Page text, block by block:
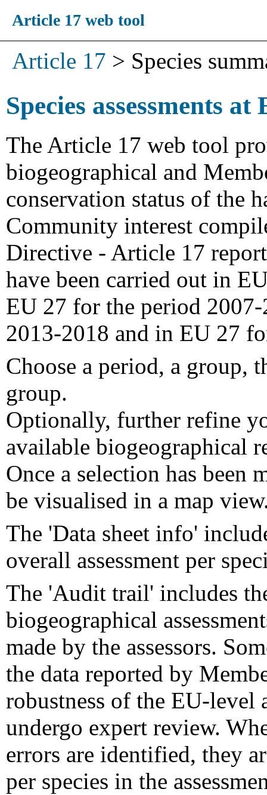
Article 17 web tool
Article 17 > Species
Species assessments
The Article 17 web tool
biogeographical and
conservation status of the
Community interest
Directive - Article 17
have been carried out in
EU 27 for the period
2013-2018 and in EU 27
Choose a period, a group,
group.
Optionally, further refine
available biogeographical
Once a selection has been
be visualised in a map
The 'Data sheet info'
overall assessment per
The 'Audit trail' includes
biogeographical
made by the assessors.
the data reported by
robustness of the EU-level
undergo expert review.
errors are identified, they
per species in the